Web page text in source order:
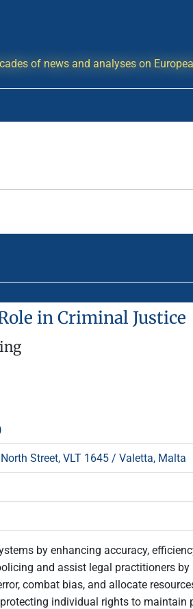
of news and analyses on
in Criminal Justice
Street, VLT 1645 / Valetta, Malta
by enhancing accuracy,
and assist legal practitioners
combat bias, and allocate
individual rights to